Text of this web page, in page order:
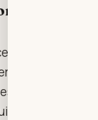
the
for almost
are